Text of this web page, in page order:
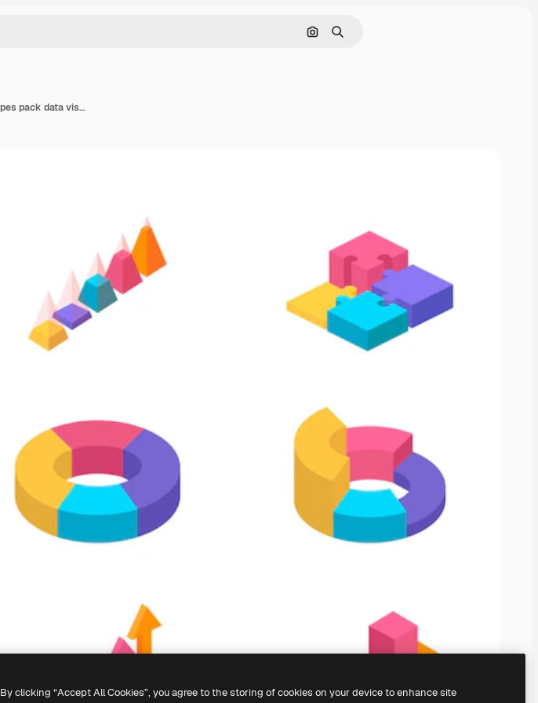
Search by image
Search
Chart elements illustrations set various economic graph types pack data visualization statistical information representation
By clicking “Accept All Cookies”, you agree to the storing of cookies on your device to enhance site